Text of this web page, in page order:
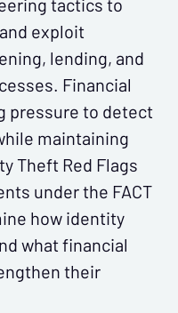
exploit
lending, and
Financial
pressure to detect
maintaining
Theft Red Flags
under the FACT
how identity
what financial
their